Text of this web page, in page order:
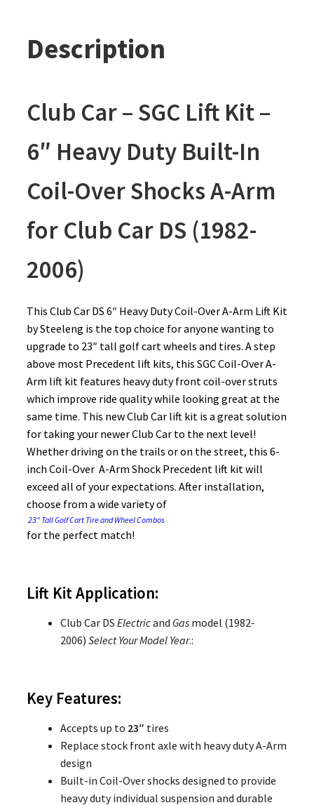
Description
Club Car – SGC Lift Kit –
6″ Heavy Duty Built-In
Coil-Over Shocks A-Arm
for Club Car DS (1982-
2006)
This Club Car DS 6″ Heavy Duty Coil-Over A-Arm Lift Kit
by Steeleng is the top choice for anyone wanting to
upgrade to 23″ tall golf cart wheels and tires. A step
above most Precedent lift kits, this SGC Coil-Over A-
Arm lift kit features heavy duty front coil-over struts
which improve ride quality while looking great at the
same time. This new Club Car lift kit is a great solution
for taking your newer Club Car to the next level!
Whether driving on the trails or on the street, this 6-
inch Coil-Over A-Arm Shock Precedent lift kit will
exceed all of your expectations. After installation,
choose from a wide variety of
23″ Tall Golf Cart Tire and Wheel Combos
for the perfect match!
Lift Kit Application:
Club Car DS Electricand Gasmodel (1982-
2006) Select Your Model Year.:
Key Features:
Accepts up to 23″ tires
Replace stock front axle with heavy duty A-Arm
design
Built-in Coil-Over shocks designed to provide
heavy duty individual suspension and durable